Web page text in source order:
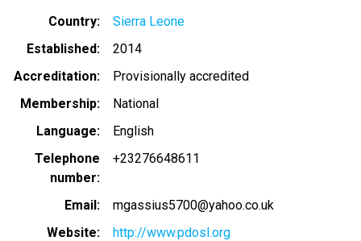
Country
Sierra Leone
Established
2014
Accreditation
Provisionally accredited
Membership
National
Language
English
Telephone
number
+23276648611
Email
mgassius5700@yahoo.co.uk
Website
http://www.pdosl.org